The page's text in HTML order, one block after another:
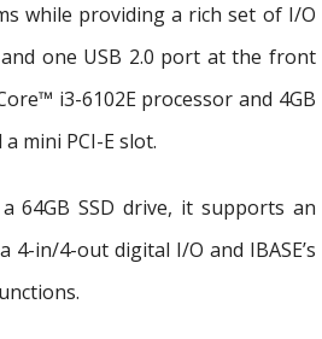
while providing a rich set of I/O
one USB 2.0 port at the front
i3-6102E processor and 4GB
mini PCI-E slot.
64GB SSD drive, it supports an
in/4-out digital I/O and IBASE’s